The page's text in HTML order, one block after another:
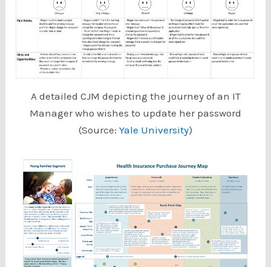
A detailed CJM depicting the journey of an IT
Manager who wishes to update her password
(Source: Yale University)